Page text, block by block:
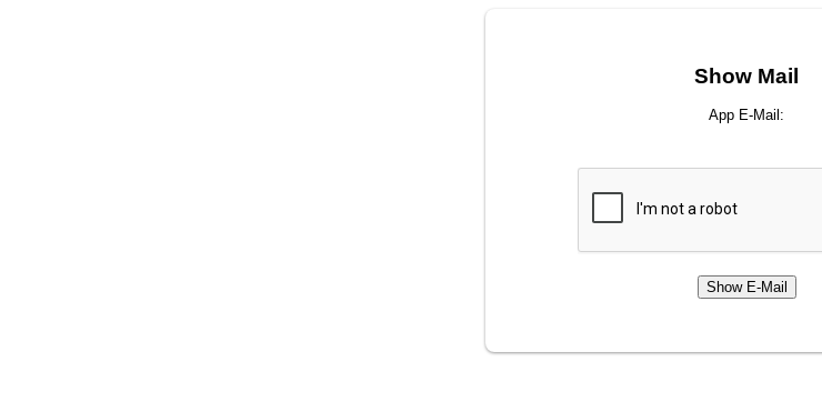
Show Mail
App E-Mail: